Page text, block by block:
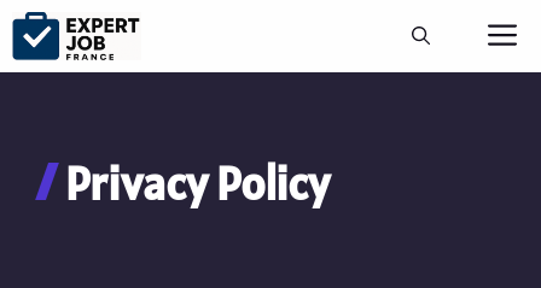
Aller
contenu
Privacy Policy